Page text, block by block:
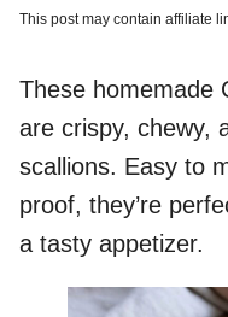
This post may contain affiliate
These homemade
are crispy, chewy,
scallions. Easy to
proof, they’re
a tasty appetizer.